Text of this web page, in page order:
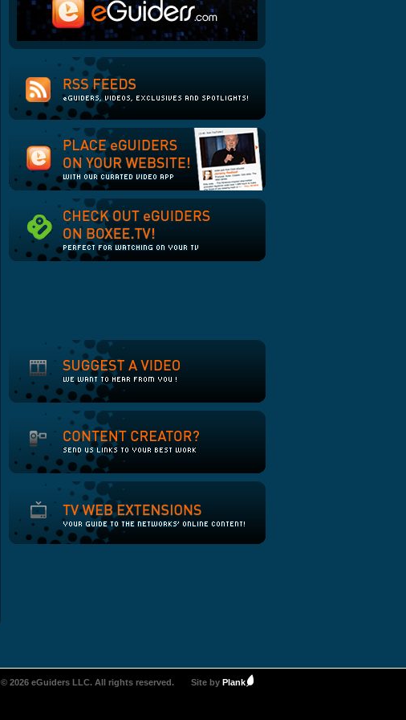
© 2026 eGuiders LLC. All rights reserved. Site by Plank